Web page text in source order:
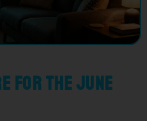
for the June